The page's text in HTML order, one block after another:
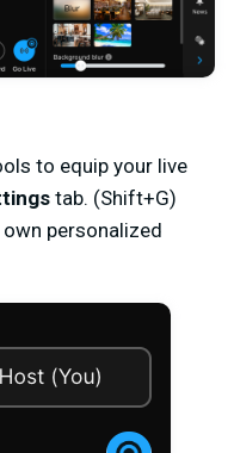
to equip your live
tab. (Shift+G)
personalized